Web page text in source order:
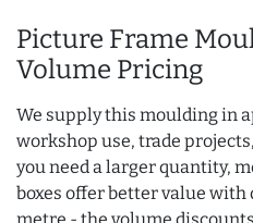
Picture Frame
Volume Pricing
We supply this moulding in
workshop use, trade
you need a larger quantity,
boxes offer better value